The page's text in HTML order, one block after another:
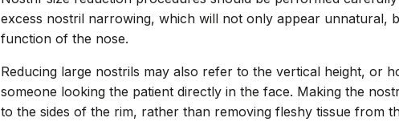
excess nostril narrowing, which will not only appear unnatural,
function of the nose.
Reducing large nostrils may also refer to the vertical height, or
someone looking the patient directly in the face. Making the
to the sides of the rim, rather than removing fleshy tissue from